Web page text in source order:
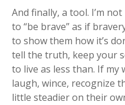
And finally, a tool. I’m
to “be brave” as if
to show them how it’s
tell the truth, keep your
to live as less than. If my
laugh, wince, recognize
little steadier on their